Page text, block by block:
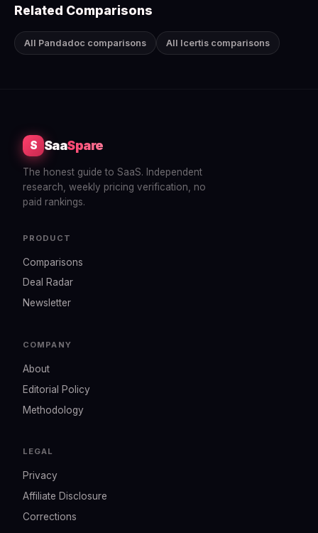
Related Comparisons
All Pandadoc comparisons All Icertis comparisons
S SaaSpare
The honest guide to SaaS. Independent
research, weekly pricing verification, no
paid rankings.
PRODUCT
Comparisons
Deal Radar
Newsletter
COMPANY
About
Editorial Policy
Methodology
LEGAL
Privacy
Affiliate Disclosure
Corrections